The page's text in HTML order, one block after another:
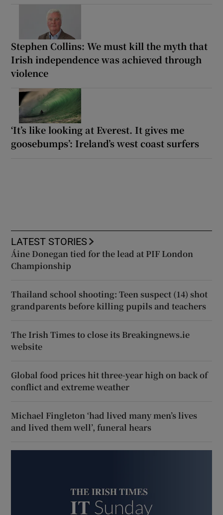
Stephen Collins: We must kill the myth that
Irish independence was achieved through
violence
‘It’s like looking at Everest. It gives me
goosebumps’: Ireland’s west coast surfers
LATEST STORIES
Áine Donegan tied for the lead at PIF London
Championship
Thailand school shooting: Teen suspect (14) shot
grandparents before killing pupils and teachers
The Irish Times to close its Breakingnews.ie
website
Global food prices hit three-year high on back of
conflict and extreme weather
Michael Fingleton ‘had lived many men’s lives
and lived them well’, funeral hears